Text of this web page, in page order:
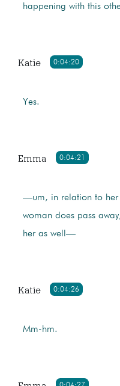
happening with this
0:04:20
Katie
Yes.
0:04:21
Emma
—um, in relation to her
woman does pass
her as well—
0:04:26
Katie
Mm-hm.